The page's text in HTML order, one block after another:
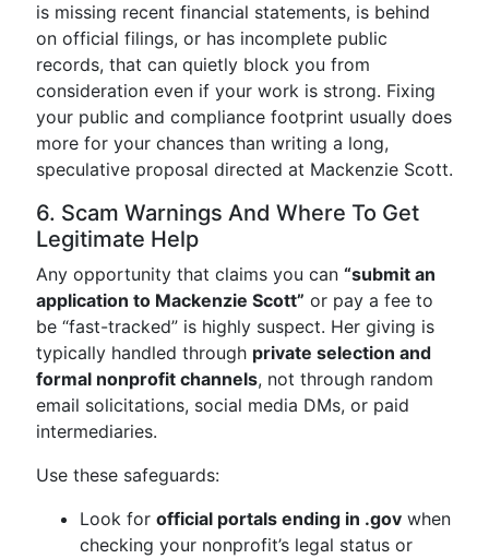
is missing recent financial statements, is behind
on official filings, or has incomplete public
records, that can quietly block you from
consideration even if your work is strong. Fixing
your public and compliance footprint usually does
more for your chances than writing a long,
speculative proposal directed at Mackenzie Scott.
6. Scam Warnings And Where To Get
Legitimate Help
Any opportunity that claims you can “submit an
application to Mackenzie Scott” or pay a fee to
be “fast-tracked” is highly suspect. Her giving is
typically handled through private selection and
formal nonprofit channels, not through random
email solicitations, social media DMs, or paid
intermediaries.
Use these safeguards:
Look for official portals ending in .gov when
checking your nonprofit’s legal status or